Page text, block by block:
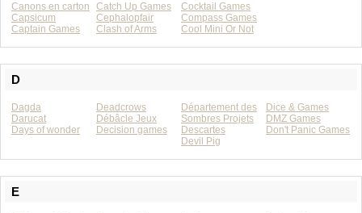
Canons en carton
Capsicum
Captain Games
Catch Up Games
Cephalopfair
Clash of Arms
Cocktail Games
Compass Games
Cool Mini Or Not
D
Dagda
Darucat
Days of wonder
Deadcrows
Débâcle Jeux
Decision games
Département des
Sombres Projets
Descartes
Devil Pig
Dice & Games
DMZ Games
Don't Panic Games
E